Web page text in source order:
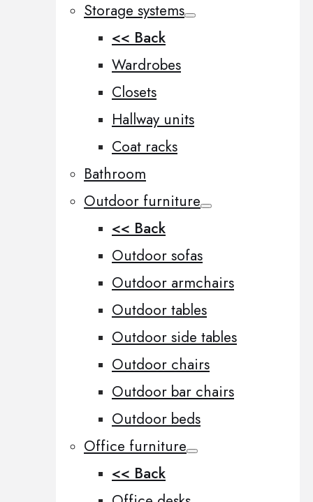
Storage systems
<< Back
Wardrobes
Closets
Hallway units
Coat racks
Bathroom
Outdoor furniture
<< Back
Outdoor sofas
Outdoor armchairs
Outdoor tables
Outdoor side tables
Outdoor chairs
Outdoor bar chairs
Outdoor beds
Office furniture
<< Back